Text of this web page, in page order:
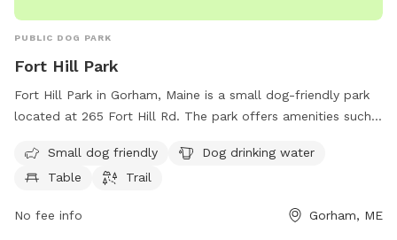
PUBLIC DOG PARK
Fort Hill Park
Fort Hill Park in Gorham, Maine is a small dog-friendly park
located at 265 Fort Hill Rd. The park offers amenities such
sit at, and a trail for walking and exercising. It is a great spot
for both dogs and their owners to enjoy some outdoor time
Small dog friendly
Dog drinking water
Table
Trail
No fee info Gorham, ME